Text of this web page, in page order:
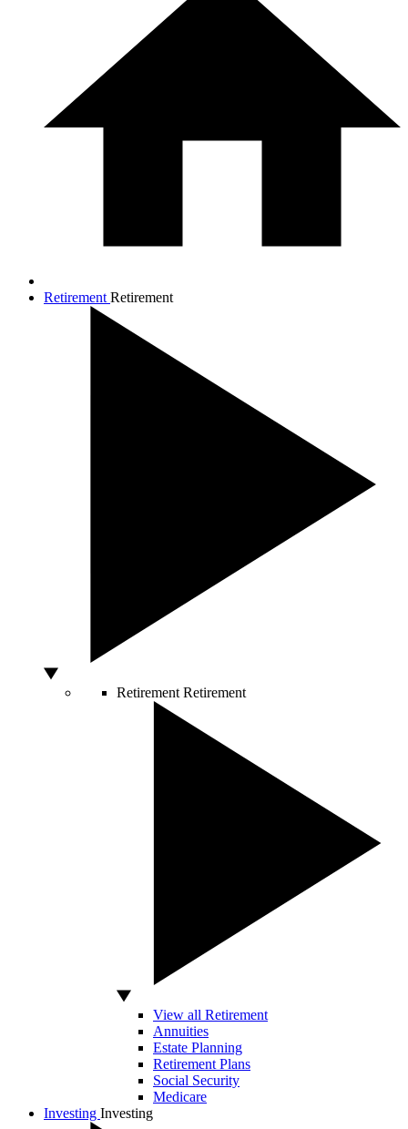
Retirement Retirement
Retirement Retirement
View all Retirement
Annuities
Estate Planning
Retirement Plans
Social Security
Medicare
Investing Investing